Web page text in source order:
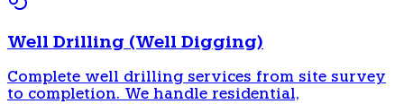
Well Drilling (Well Digging)
Complete well drilling services from site survey
to completion. We handle residential,